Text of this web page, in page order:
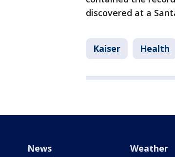
discovered at a
Kaiser Health
News Weather